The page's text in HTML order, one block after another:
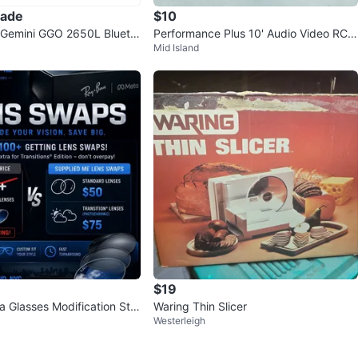
GGO 2650L Blueto
$10
Performance Plus 10' Audio Video RCA
Cable Connectors Like New
Mid Island
Glasses Modification Ste
Swap
$19
Waring Thin Slicer
Westerleigh